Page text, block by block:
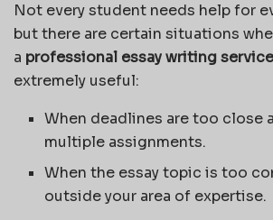
Not every student needs help for
but there are certain situations
a professional essay writing service
extremely useful:
When deadlines are too close
multiple assignments.
When the essay topic is too
outside your area of expertise.